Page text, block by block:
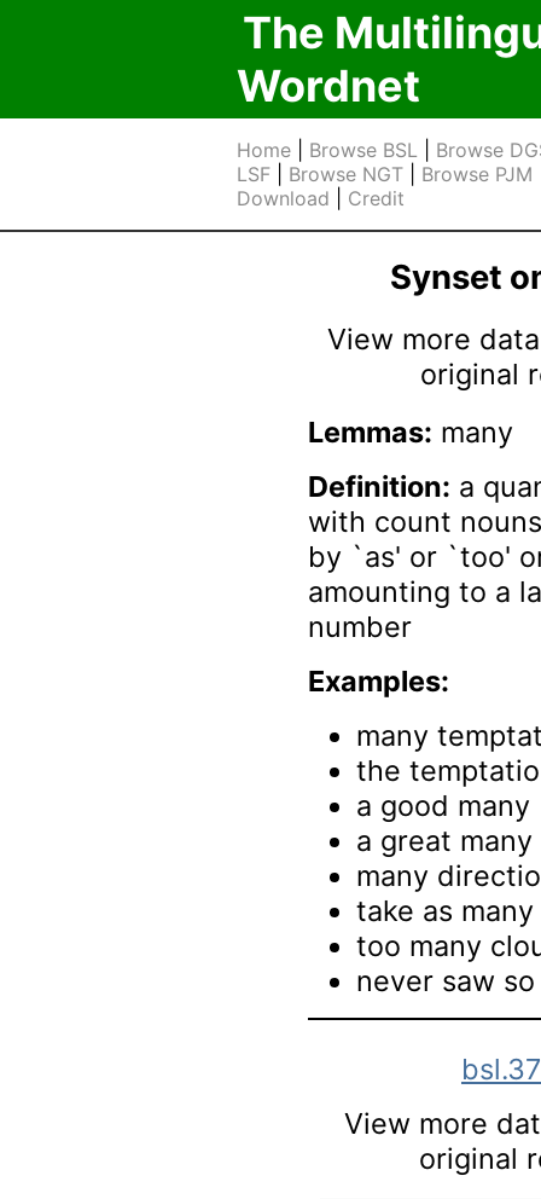
The
Wordnet
Home Browse BSL
Browse
LSF
Browse NGT Browse PJM
Download
Credit
Synset
View more
original
Lemmas: many
Definition: a
with count
by `as' or `too'
amounting to a
number
Examples:
many
the
a good many
a great many
many
take as
too many
never saw
View more
original